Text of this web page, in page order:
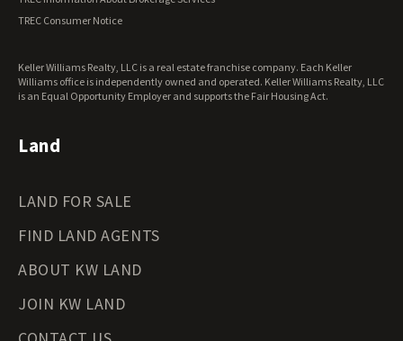
Wisconsin Land for Sale
Wyoming Land for Sale
TREC Consumer Notice
Keller Williams Realty, LLC is a real estate franchise company. Each Keller
Williams office is independently owned and operated. Keller Williams Realty, LLC
is an Equal Opportunity Employer and supports the Fair Housing Act.
Land
LAND FOR SALE
FIND LAND AGENTS
ABOUT KW LAND
JOIN KW LAND